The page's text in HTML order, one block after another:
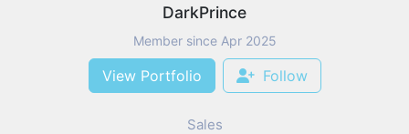
DarkPrince
Member since Apr 2025
View Portfolio Follow
Sales